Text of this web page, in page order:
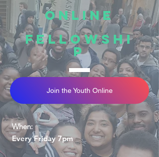
Online
fellowshi
p
Join the Youth Online
When:
Every Friday 7pm